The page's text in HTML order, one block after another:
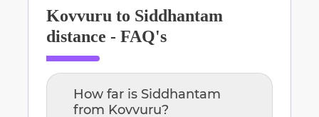
Kovvuru to Siddhantam
distance - FAQ's
How far is Siddhantam
from Kovvuru?